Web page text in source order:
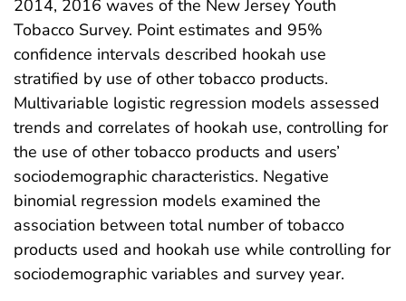
2014, 2016 waves of the New Jersey Youth
Tobacco Survey. Point estimates and 95%
confidence intervals described hookah use
stratified by use of other tobacco products.
Multivariable logistic regression models assessed
trends and correlates of hookah use, controlling for
the use of other tobacco products and users’
sociodemographic characteristics. Negative
binomial regression models examined the
association between total number of tobacco
products used and hookah use while controlling for
sociodemographic variables and survey year.